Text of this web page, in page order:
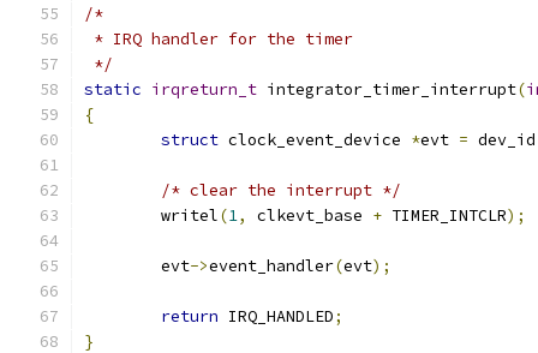
/*
* IRQ handler for the timer
*/
static irqreturn_t integrator_timer_interrupt(
{
struct clock_event_device *evt = dev_id
/* clear the interrupt */
	writel
(1, clkevt_base + TIMER_INTCLR);
	evt
->event_handler(evt);
return IRQ_HANDLED;
}